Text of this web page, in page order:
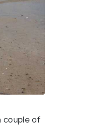
couple of